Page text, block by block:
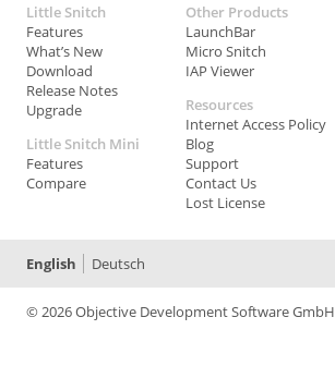
Little Snitch
Features
What’s New
Download
Release Notes
Upgrade
Little Snitch Mini
Features
Compare
Other Products
LaunchBar
Micro Snitch
IAP Viewer
Resources
Internet Access Policy
Blog
Support
Contact Us
Lost License
© 2026 Objective Development Software GmbH
English Deutsch